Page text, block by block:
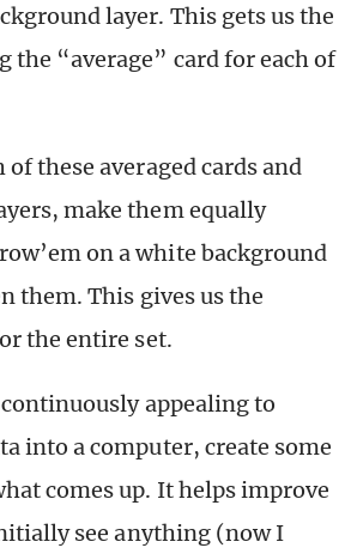
layer. This gets us the
the “average” card for each of
of these averaged cards and
make them equally
on a white background
them. This gives us the
the entire set.
appealing to
into a computer, create some
comes up. It helps improve
see anything (now I